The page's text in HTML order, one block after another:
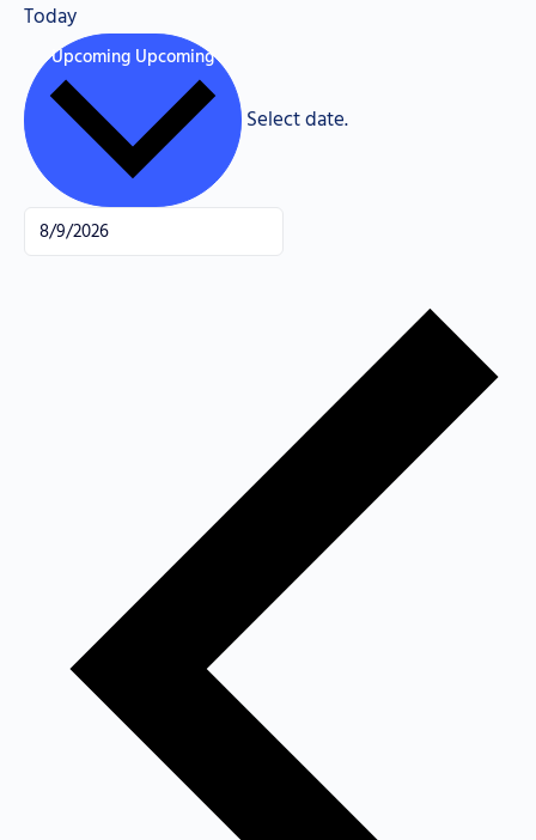
Today
Upcoming Upcoming
Select date.